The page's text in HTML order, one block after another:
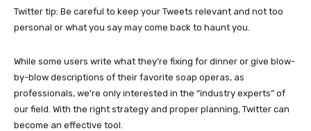
Twitter tip: Be careful to keep your Tweets relevant and not too
personal or what you say may come back to haunt you.
While some users write what they’re fixing for dinner or give blow-
by-blow descriptions of their favorite soap operas, as
professionals, we’re only interested in the “industry experts” of
our field. With the right strategy and proper planning, Twitter can
become an effective tool.